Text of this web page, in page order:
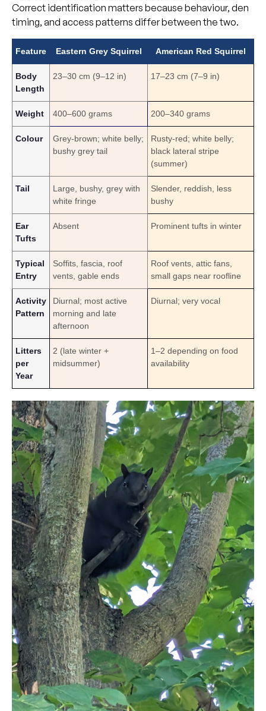
Correct identification matters because behaviour, den
timing, and access patterns differ between the two.
Feature Eastern Grey Squirrel American Red Squirrel
Body
Length
23–30 cm (9–12 in) 17–23 cm (7–9 in)
Weight 400–600 grams 200–340 grams
Colour
Grey-brown; white belly;
bushy grey tail
Rusty-red; white belly;
black lateral stripe
(summer)
Tail
Large, bushy, grey with
white fringe
Slender, reddish, less
bushy
Ear
Tufts
Absent Prominent tufts in winter
Typical
Entry
Soffits, fascia, roof
vents, gable ends
Roof vents, attic fans,
small gaps near roofline
Activity
Pattern
Diurnal; most active
morning and late
afternoon
Diurnal; very vocal
Litters
per
Year
2 (late winter +
midsummer)
1–2 depending on food
availability